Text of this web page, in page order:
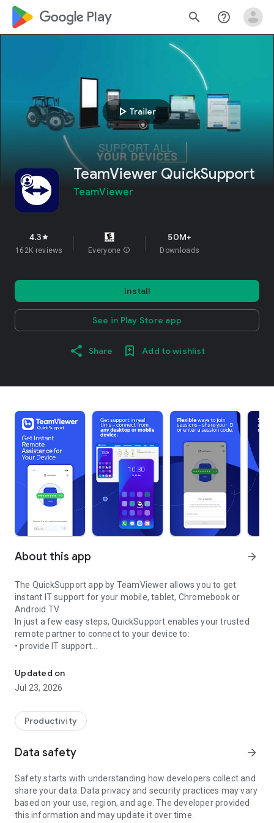
google_logo Play search help_outline
play_arrow Trailer
TeamViewer QuickSupport
TeamViewer
4.3star
162K reviews Everyone info
50M+
Downloads
Install
See in Play Store app
Share Add to wishlist
About this app arrow_forward
The QuickSupport app by TeamViewer allows you to get
instant IT support for your mobile, tablet, Chromebook or
Android TV.
In just a few easy steps, QuickSupport enables your trusted
remote partner to connect to your device to:
• provide IT support
• communicate with you via chat
• view device information
• adjust WIFI settings, and much more.
web browser or mobile).
TeamViewer applies the highest security standards to your
access to your device and establishing or ending sessions.
To establish a connection to your device, you need to do the
following:
1. Open the app on your screen. Connections can't be
established if the app is running in the background.
Updated on
Jul 23, 2026
Productivity
Data safety arrow_forward
Safety starts with understanding how developers collect and
share your data. Data privacy and security practices may vary
based on your use, region, and age. The developer provided
this information and may update it over time.